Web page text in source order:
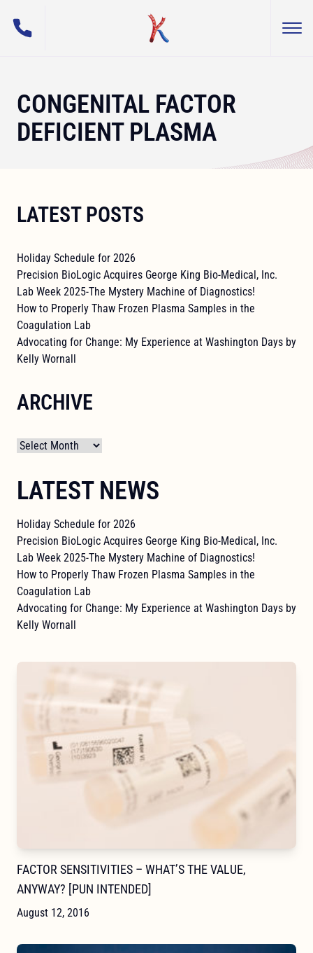
(800) 255-5108
CONGENITAL FACTOR
DEFICIENT PLASMA
LATEST POSTS
Holiday Schedule for 2026
Precision BioLogic Acquires George King Bio-Medical, Inc.
Lab Week 2025-The Mystery Machine of Diagnostics!
How to Properly Thaw Frozen Plasma Samples in the
Coagulation Lab
Advocating for Change: My Experience at Washington Days by
Kelly Wornall
ARCHIVE
Archives
LATEST NEWS
Holiday Schedule for 2026
Precision BioLogic Acquires George King Bio-Medical, Inc.
Lab Week 2025-The Mystery Machine of Diagnostics!
How to Properly Thaw Frozen Plasma Samples in the
Coagulation Lab
Advocating for Change: My Experience at Washington Days by
Kelly Wornall
FACTOR SENSITIVITIES – WHAT’S THE VALUE,
ANYWAY? [PUN INTENDED]
August 12, 2016